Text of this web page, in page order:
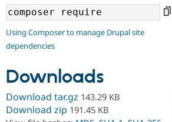
Support Drupal
Get Started
Using Composer to manage Drupal site
dependencies
Downloads
Download tar.gz 143.29 KB
Download zip 191.45 KB